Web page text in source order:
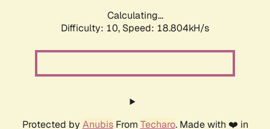
Calculating...
Difficulty: 10, Speed: 18.804kH/s
Protected by AnubisFrom Techaro. Made with ❤️ in